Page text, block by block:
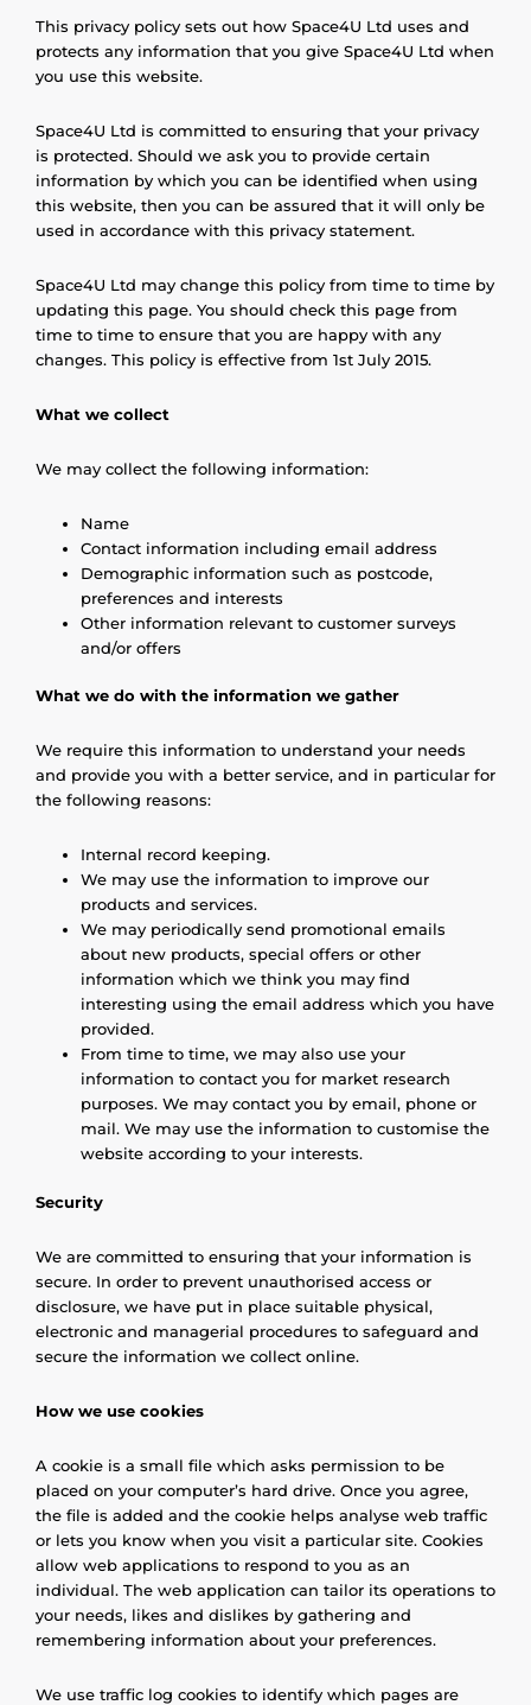
This privacy policy sets out how Space4U Ltd uses and
protects any information that you give Space4U Ltd when
you use this website.
Space4U Ltd is committed to ensuring that your privacy
is protected. Should we ask you to provide certain
information by which you can be identified when using
this website, then you can be assured that it will only be
used in accordance with this privacy statement.
Space4U Ltd may change this policy from time to time by
updating this page. You should check this page from
time to time to ensure that you are happy with any
changes. This policy is effective from 1st July 2015.
What we collect
We may collect the following information:
Name
Contact information including email address
Demographic information such as postcode,
preferences and interests
Other information relevant to customer surveys
and/or offers
What we do with the information we gather
We require this information to understand your needs
and provide you with a better service, and in particular for
the following reasons:
Internal record keeping.
We may use the information to improve our
products and services.
We may periodically send promotional emails
about new products, special offers or other
information which we think you may find
interesting using the email address which you have
provided.
From time to time, we may also use your
information to contact you for market research
purposes. We may contact you by email, phone or
mail. We may use the information to customise the
website according to your interests.
Security
We are committed to ensuring that your information is
secure. In order to prevent unauthorised access or
disclosure, we have put in place suitable physical,
electronic and managerial procedures to safeguard and
secure the information we collect online.
How we use cookies
A cookie is a small file which asks permission to be
placed on your computer’s hard drive. Once you agree,
the file is added and the cookie helps analyse web traffic
or lets you know when you visit a particular site. Cookies
allow web applications to respond to you as an
individual. The web application can tailor its operations to
your needs, likes and dislikes by gathering and
remembering information about your preferences.
We use traffic log cookies to identify which pages are